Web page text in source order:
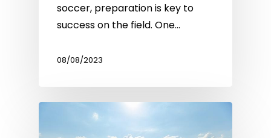
soccer, preparation is key to
success on the field. One…
08/08/2023